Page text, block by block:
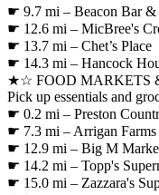
☛ 9.7 mi – Beacon Bar
☛ 12.6 mi – MicBree's
☛ 13.7 mi – Chet’s Place
☛ 14.3 mi – Hancock
★☆ FOOD MARKETS
Pick up essentials and
☛ 0.2 mi – Preston
☛ 7.3 mi – Arrigan Farms
☛ 12.9 mi – Big M
☛ 14.2 mi – Topp's
☛ 15.0 mi – Zazzara's